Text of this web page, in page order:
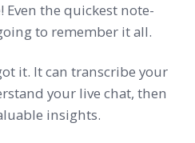
Even the quickest note-
to remember it all.
it. It can transcribe your
your live chat, then
insights.